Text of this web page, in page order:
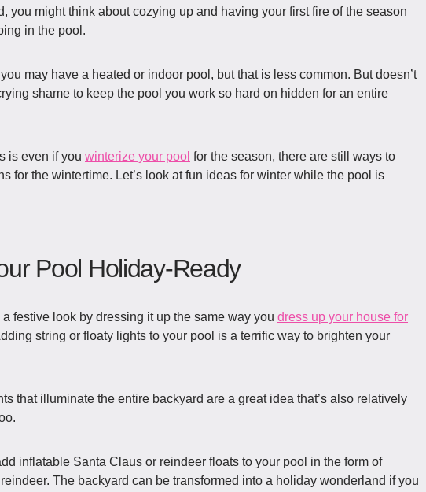
you might think about cozying up and having your first fire of the season
in the pool.
you may have a heated or indoor pool, but that is less common. But doesn’t
shame to keep the pool you work so hard on hidden for an entire
is even if you winterize your pool for the season, there are still ways to
for the wintertime. Let’s look at fun ideas for winter while the pool is
Pool Holiday-Ready
festive look by dressing it up the same way you dress up your house for
string or floaty lights to your pool is a terrific way to brighten your
that illuminate the entire backyard are a great idea that’s also relatively
inflatable Santa Claus or reindeer floats to your pool in the form of
The backyard can be transformed into a holiday wonderland if you